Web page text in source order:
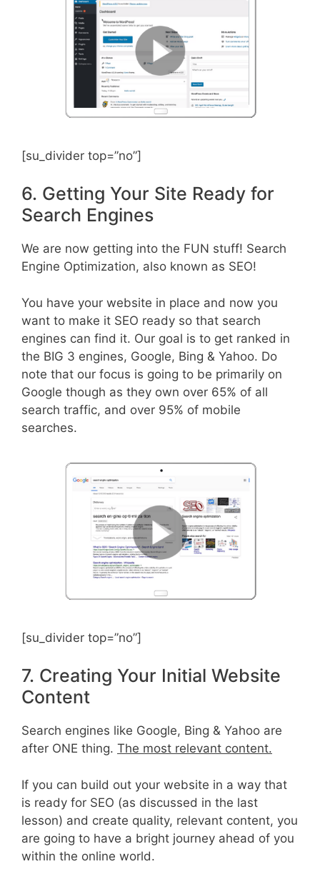
[su_divider top=”no”]
6. Getting Your Site Ready for
Search Engines
We are now getting into the FUN stuff! Search
Engine Optimization, also known as SEO!
You have your website in place and now you
want to make it SEO ready so that search
engines can find it. Our goal is to get ranked in
the BIG 3 engines, Google, Bing & Yahoo. Do
note that our focus is going to be primarily on
Google though as they own over 65% of all
search traffic, and over 95% of mobile
searches.
[su_divider top=”no”]
7. Creating Your Initial Website
Content
Search engines like Google, Bing & Yahoo are
after ONE thing. The most relevant content.
If you can build out your website in a way that
is ready for SEO (as discussed in the last
lesson) and create quality, relevant content, you
are going to have a bright journey ahead of you
within the online world.